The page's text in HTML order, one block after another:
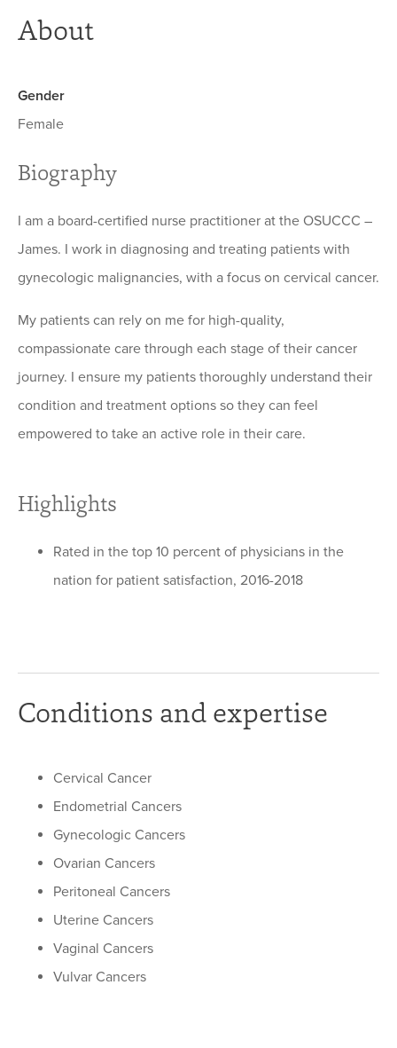
About
Gender
Female
Biography
I am a board-certified nurse practitioner at the OSUCCC –
James. I work in diagnosing and treating patients with
gynecologic malignancies, with a focus on cervical cancer.
My patients can rely on me for high-quality,
compassionate care through each stage of their cancer
journey. I ensure my patients thoroughly understand their
condition and treatment options so they can feel
empowered to take an active role in their care.
Highlights
Rated in the top 10 percent of physicians in the
nation for patient satisfaction, 2016-2018
Conditions and expertise
Cervical Cancer
Endometrial Cancers
Gynecologic Cancers
Ovarian Cancers
Peritoneal Cancers
Uterine Cancers
Vaginal Cancers
Vulvar Cancers